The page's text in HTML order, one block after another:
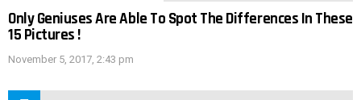
Only Geniuses Are Able To Spot The Differences In These
15 Pictures !
November 5, 2017, 2:43 pm